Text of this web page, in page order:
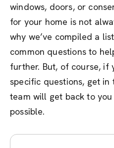
windows, doors, or
for your home is not
why we’ve compiled a
common questions to
further. But, of course, if
specific questions, get in
team will get back to you
possible.